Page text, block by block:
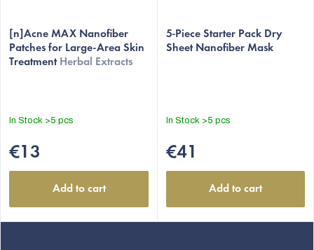
[n]Acne MAX Nanofiber
Patches for Large-Area Skin
Treatment Herbal Extracts
In Stock >5 pcs
€13
Add to cart
average
product
out
5
5-Piece Starter Pack Dry
Sheet Nanofiber Mask
In Stock >5 pcs
€41
Add to cart